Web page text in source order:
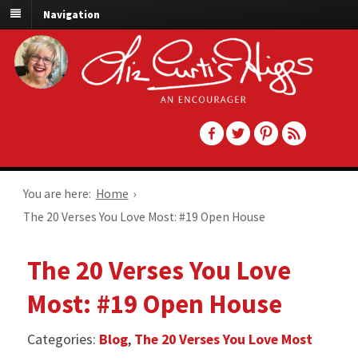
Navigation
You are here: Home ›
The 20 Verses You Love Most: #19 Open House
The 20 Verses You Love
Most: #19 Open House
Categories: Blog, The 20 Verses You Love Most